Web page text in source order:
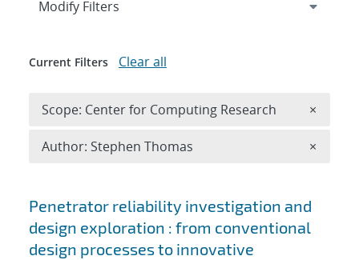
Search results
Penetrator reliability investigation and
design exploration : from conventional
design processes to innovative
Expand
Modify Filters
Current Filters Clear all
Scope: Center for Computing Research ×
Author: Stephen Thomas ×